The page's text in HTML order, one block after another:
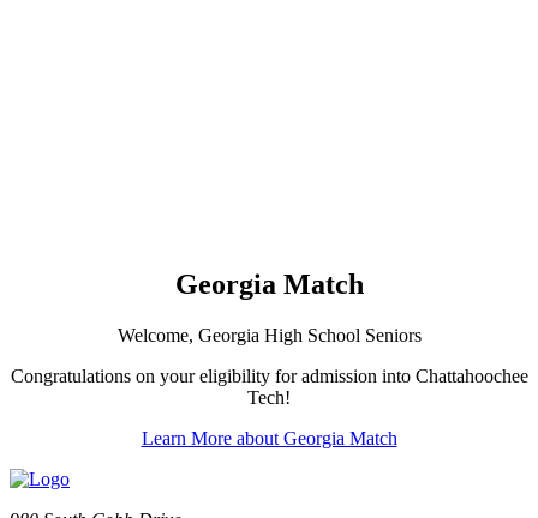
Georgia Match
Welcome, Georgia High School Seniors
Congratulations on your eligibility for admission into Chattahoochee
Tech!
Learn More about Georgia Match